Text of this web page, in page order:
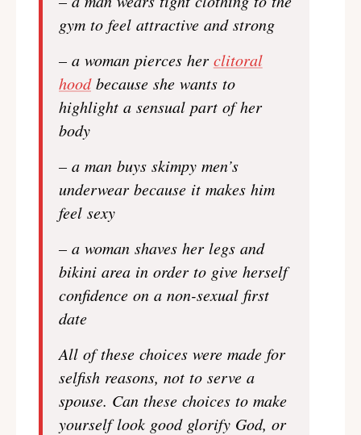
gym to feel attractive and strong
– a woman pierces her clitoral
hoodbecause she wants to
highlight a sensual part of her
body
– a man buys skimpy men’s
underwear because it makes him
feel sexy
– a woman shaves her legs and
bikini area in order to give herself
confidence on a non-sexual first
date
All of these choices were made for
selfish reasons, not to serve a
spouse. Can these choices to make
yourself look good glorify God, or